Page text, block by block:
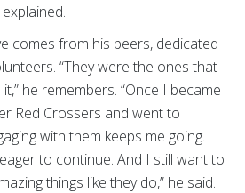
comes from his peers, dedicated
“They were the ones that
he remembers. “Once I became
Red Crossers and went to
with them keeps me going.
to continue. And I still want to
things like they do,” he said.